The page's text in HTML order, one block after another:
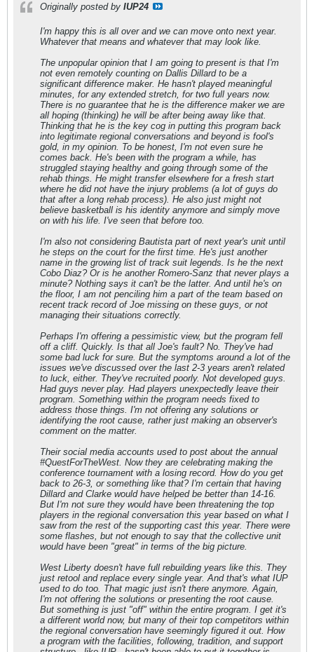
Originally posted by IUP24
I'm happy this is all over and we can move onto next year.
Whatever that means and whatever that may look like.
The unpopular opinion that I am going to present is that I'm
not even remotely counting on Dallis Dillard to be a
significant difference maker. He hasn't played meaningful
minutes, for any extended stretch, for two full years now.
There is no guarantee that he is the difference maker we are
all hoping (thinking) he will be after being away like that.
Thinking that he is the key cog in putting this program back
into legitimate regional conversations and beyond is fool's
gold, in my opinion. To be honest, I'm not even sure he
comes back. He's been with the program a while, has
struggled staying healthy and going through some of the
rehab things. He might transfer elsewhere for a fresh start
where he did not have the injury problems (a lot of guys do
that after a long rehab process). He also just might not
believe basketball is his identity anymore and simply move
on with his life. I've seen that before too.
I'm also not considering Bautista part of next year's unit until
he steps on the court for the first time. He's just another
name in the growing list of track suit legends. Is he the next
Cobo Diaz? Or is he another Romero-Sanz that never plays a
minute? Nothing says it can't be the latter. And until he's on
the floor, I am not penciling him a part of the team based on
recent track record of Joe missing on these guys, or not
managing their situations correctly.
Perhaps I'm offering a pessimistic view, but the program fell
off a cliff. Quickly. Is that all Joe's fault? No. They've had
some bad luck for sure. But the symptoms around a lot of the
issues we've discussed over the last 2-3 years aren't related
to luck, either. They've recruited poorly. Not developed guys.
Had guys never play. Had players unexpectedly leave their
program. Something within the program needs fixed to
address those things. I'm not offering any solutions or
identifying the root cause, rather just making an observer's
comment on the matter.
Their social media accounts used to post about the annual
#QuestForTheWest. Now they are celebrating making the
conference tournament with a losing record. How do you get
back to 26-3, or something like that? I'm certain that having
Dillard and Clarke would have helped be better than 14-16.
But I'm not sure they would have been threatening the top
players in the regional conversation this year based on what I
saw from the rest of the supporting cast this year. There were
some flashes, but not enough to say that the collective unit
would have been "great" in terms of the big picture.
West Liberty doesn't have full rebuilding years like this. They
just retool and replace every single year. And that's what IUP
used to do too. That magic just isn't there anymore. Again,
I'm not offering the solutions or presenting the root cause.
But something is just "off" within the entire program. I get it's
a different world now, but many of their top competitors within
the regional conversation have seemingly figured it out. How
a program with the facilities, following, tradition, and support